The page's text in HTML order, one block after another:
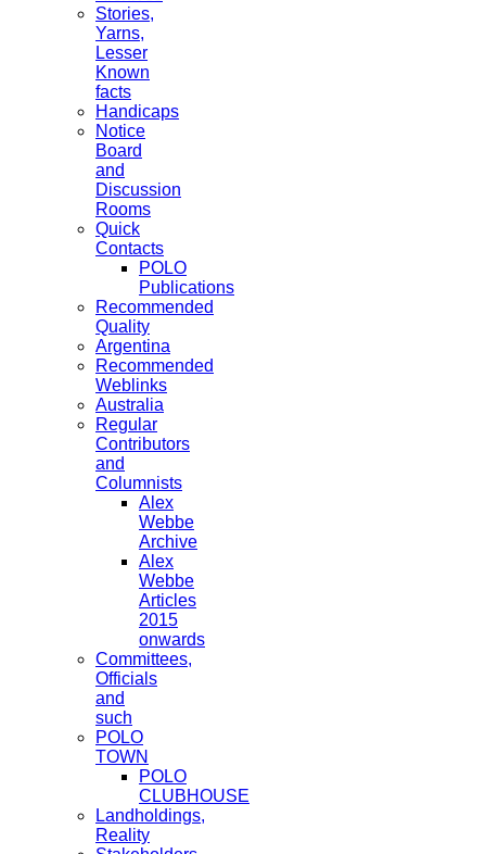
Stories,
Yarns,
Lesser
Known
facts
Handicaps
Notice
Board
and
Discussion
Rooms
Quick
Contacts
POLO
Publications
Recommended
Quality
Argentina
Recommended
Weblinks
Australia
Regular
Contributors
and
Columnists
Alex
Webbe
Archive
Alex
Webbe
Articles
2015
onwards
Committees,
Officials
and
such
POLO
TOWN
POLO
CLUBHOUSE
Landholdings,
Reality